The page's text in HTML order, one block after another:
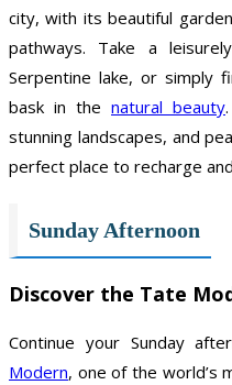
city, with its beautiful
pathways. Take a
Serpentine lake, or simply
bask in the natural beauty
stunning landscapes, and
perfect place to recharge
Sunday Afternoon
Discover the Tate
Continue your Sunday
Modern, one of the world’s